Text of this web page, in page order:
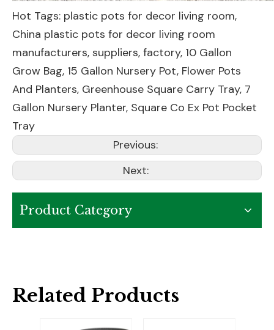
Hot Tags: plastic pots for decor living room,
China plastic pots for decor living room
manufacturers, suppliers, factory, 10 Gallon
Grow Bag, 15 Gallon Nursery Pot, Flower Pots
And Planters, Greenhouse Square Carry Tray, 7
Gallon Nursery Planter, Square Co Ex Pot Pocket
Tray
Previous:
Next:
Product Category
Related Products